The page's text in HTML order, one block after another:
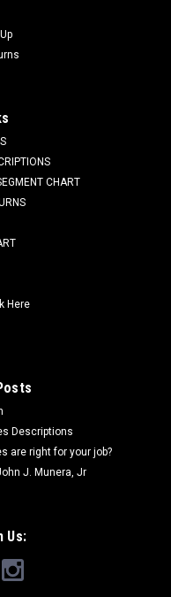
Motor for
Ametek branded fan
Fits many popular
E17, E20, E20
CHART
Here
Descriptions
are right for your job?
J. Munera, Jr
Us: